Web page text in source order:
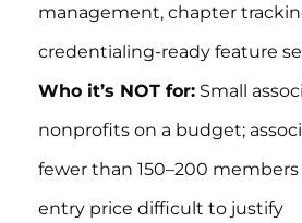
management, chapter
credentialing-ready feature
Who it’s NOT for: Small
nonprofits on a budget;
fewer than 150–200
entry price difficult to justify